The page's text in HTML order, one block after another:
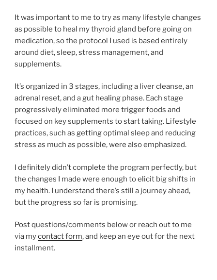
It was important to me to try as many lifestyle changes
as possible to heal my thyroid gland before going on
medication, so the protocol I used is based entirely
around diet, sleep, stress management, and
supplements.
It’s organized in 3 stages, including a liver cleanse, an
adrenal reset, and a gut healing phase. Each stage
progressively eliminated more trigger foods and
focused on key supplements to start taking. Lifestyle
practices, such as getting optimal sleep and reducing
stress as much as possible, were also emphasized.
I definitely didn’t complete the program perfectly, but
the changes I made were enough to elicit big shifts in
my health. I understand there’s still a journey ahead,
but the progress so far is promising.
Post questions/comments below or reach out to me
via mycontact form, and keep an eye out for the next
installment.